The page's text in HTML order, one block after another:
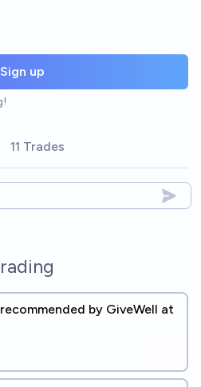
Sign up
11 Trades
by GiveWell at